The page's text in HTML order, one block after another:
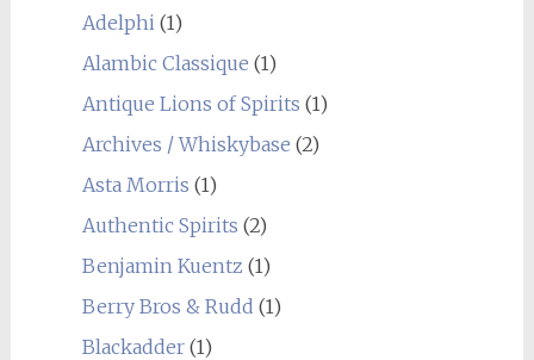
Adelphi (1)
Alambic Classique (1)
Antique Lions of Spirits (1)
Archives / Whiskybase (2)
Asta Morris (1)
Authentic Spirits (2)
Benjamin Kuentz (1)
Berry Bros & Rudd (1)
Blackadder(1)